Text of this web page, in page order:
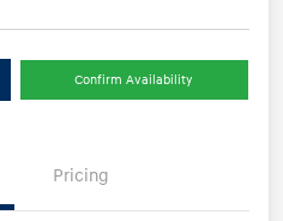
Confirm Availability
Pricing